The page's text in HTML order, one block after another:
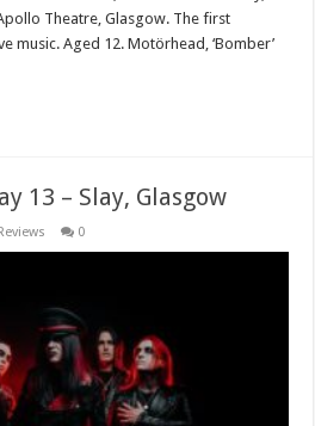
Theatre, Glasgow. The first
music. Aged 12. Motörhead, ‘Bomber’
13 – Slay, Glasgow
0